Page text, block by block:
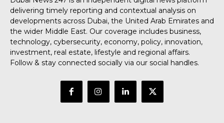
delivering timely reporting and contextual analysis on
developments across Dubai, the United Arab Emirates and
the wider Middle East. Our coverage includes business,
technology, cybersecurity, economy, policy, innovation,
investment, real estate, lifestyle and regional affairs.
Follow & stay connected socially via our social handles.